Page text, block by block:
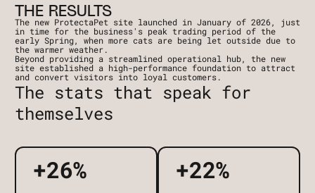
THE RESULTS
The new ProtectaPet site launched in January of 2026, just
in time for the business's peak trading period of the
early Spring, when more cats are being let outside due to
the warmer weather.
Beyond providing a streamlined operational hub, the new
site established a high-performance foundation to attract
and convert visitors into loyal customers.
The stats that speak for
themselves
+26% +22%